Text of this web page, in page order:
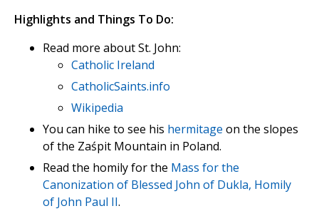
Highlights and Things To Do:
Read more about St. John:
Catholic Ireland
CatholicSaints.info
Wikipedia
You can hike to see his hermitage on the slopes
of the Zaśpit Mountain in Poland.
Read the homily for the Mass for the
Canonization of Blessed John of Dukla, Homily
of John Paul II.